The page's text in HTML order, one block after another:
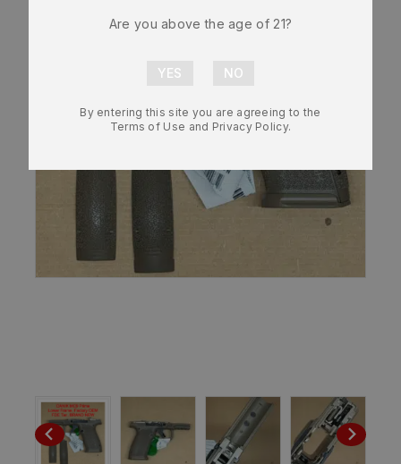
Are you above the age of 21?
By entering this site you are agreeing to the
Terms of Use and Privacy Policy.